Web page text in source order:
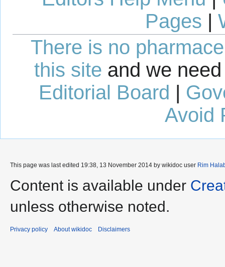
Pages |
There is no
this site and we
Editorial Board |
Avoid
This page was last edited 19:38, 13 November 2014 by wikidoc user Rim
Content is available under
unless otherwise noted.
Privacy policy About wikidoc Disclaimers